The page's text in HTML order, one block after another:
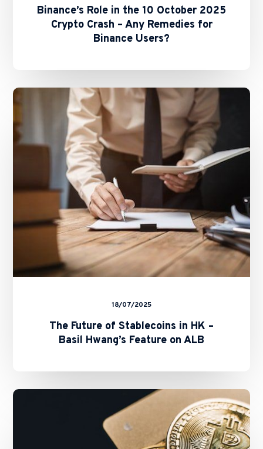
Binance’s Role in the 10 October 2025
Crypto Crash – Any Remedies for
Binance Users?
The
Future
of
Stablecoins
HK
–
Hwang’s
Feature
on
ALB
18/07/2025
The Future of Stablecoins in HK –
Basil Hwang’s Feature on ALB
New
Fast
Licensing